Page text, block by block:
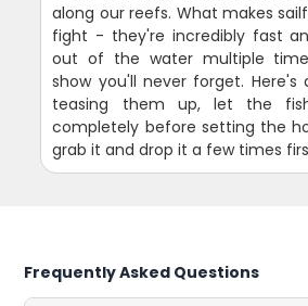
along our reefs. What makes
fight - they're incredibly fast
out of the water multiple
show you'll never forget. Here's
teasing them up, let the
completely before setting the
grab it and drop it a few times
Frequently Asked Questions